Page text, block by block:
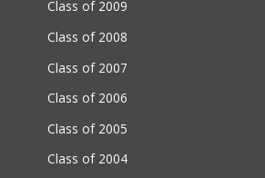
Class of 2009
Class of 2008
Class of 2007
Class of 2006
Class of 2005
Class of 2004